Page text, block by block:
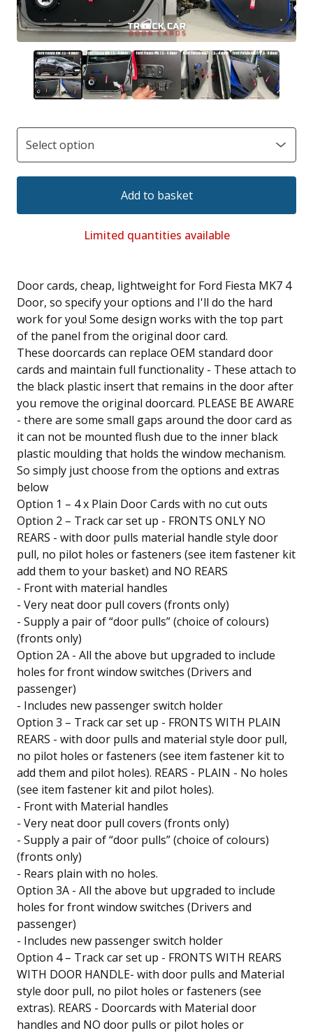
Add to basket
Limited quantities available
Door cards, cheap, lightweight for Ford Fiesta MK7 4
Door, so specify your options and I'll do the hard
work for you! Some design works with the top part
of the panel from the original door card.
These doorcards can replace OEM standard door
cards and maintain full functionality - These attach to
the black plastic insert that remains in the door after
you remove the original doorcard. PLEASE BE AWARE
- there are some small gaps around the door card as
it can not be mounted flush due to the inner black
plastic moulding that holds the window mechanism.
So simply just choose from the options and extras
below
Option 1 – 4 x Plain Door Cards with no cut outs
Option 2 – Track car set up - FRONTS ONLY NO
REARS - with door pulls material handle style door
pull, no pilot holes or fasteners (see item fastener kit
add them to your basket) and NO REARS
- Front with material handles
- Very neat door pull covers (fronts only)
- Supply a pair of “door pulls” (choice of colours)
(fronts only)
Option 2A - All the above but upgraded to include
holes for front window switches (Drivers and
passenger)
- Includes new passenger switch holder
Option 3 – Track car set up - FRONTS WITH PLAIN
REARS - with door pulls and material style door pull,
no pilot holes or fasteners (see item fastener kit to
add them and pilot holes). REARS - PLAIN - No holes
(see item fastener kit and pilot holes).
- Front with Material handles
- Very neat door pull covers (fronts only)
- Supply a pair of “door pulls” (choice of colours)
(fronts only)
- Rears plain with no holes.
Option 3A - All the above but upgraded to include
holes for front window switches (Drivers and
passenger)
- Includes new passenger switch holder
Option 4 – Track car set up - FRONTS WITH REARS
WITH DOOR HANDLE- with door pulls and Material
style door pull, no pilot holes or fasteners (see
extras). REARS - Doorcards with Material door
handles and NO door pulls or pilot holes or